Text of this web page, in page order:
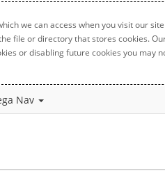
we can access when you visit our
or directory that stores cookies. Our
or disabling future cookies you may
Nav